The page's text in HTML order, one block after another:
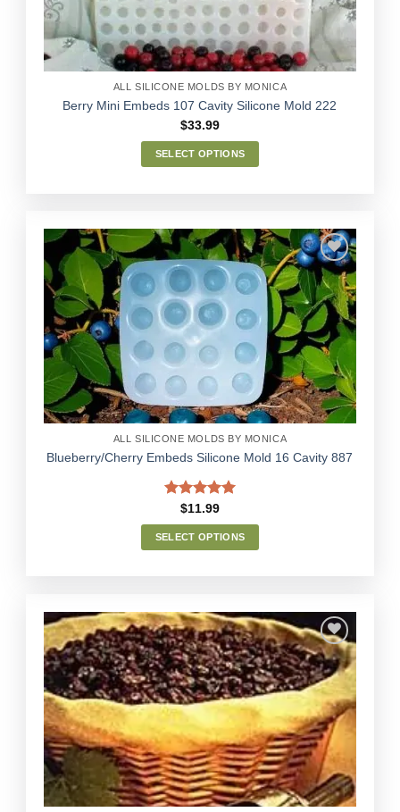
on
the
product
page
ALL SILICONE MOLDS BY MONICA
Berry Mini Embeds 107 Cavity Silicone Mold 222
$33.99
SELECT OPTIONS
multiple
variants.
The
options
may
be
chosen
on
the
product
page
Add to
Wishlist
ALL SILICONE MOLDS BY MONICA
Blueberry/Cherry Embeds Silicone Mold 16 Cavity 887
Rated5.00
out of 5
$11.99
SELECT OPTIONS
multiple
variants.
The
options
may
be
chosen
on
the
product
page
Add to
Wishlist